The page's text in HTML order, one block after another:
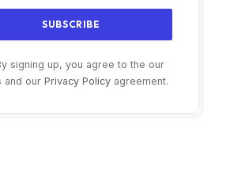
signing up, you agree to the our
and our Privacy Policy agreement.